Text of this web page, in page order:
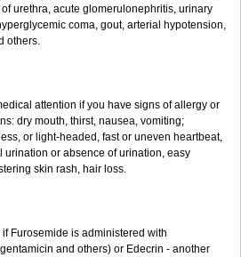
urethra, acute glomerulonephritis, urinary
coma, gout, arterial hypotension,
others.
attention if you have signs of allergy or
dry mouth, thirst, nausea, vomiting;
or light-headed, fast or uneven heartbeat,
urination or absence of urination, easy
skin rash, hair loss.
Furosemide is administered with
and others) or Edecrin - another